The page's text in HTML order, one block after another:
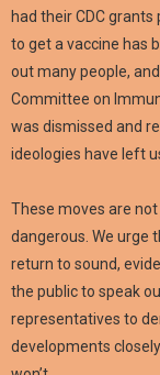
had their CDC
to get a vaccine has
out many people,
Committee on
was dismissed and
ideologies have left
These moves are
dangerous. We urge
return to sound,
the public to speak
representatives to
developments